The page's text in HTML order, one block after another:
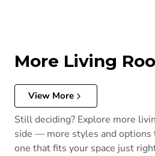
More Living
View More
Still deciding? Explore more
side — more styles and options
one that fits your space just